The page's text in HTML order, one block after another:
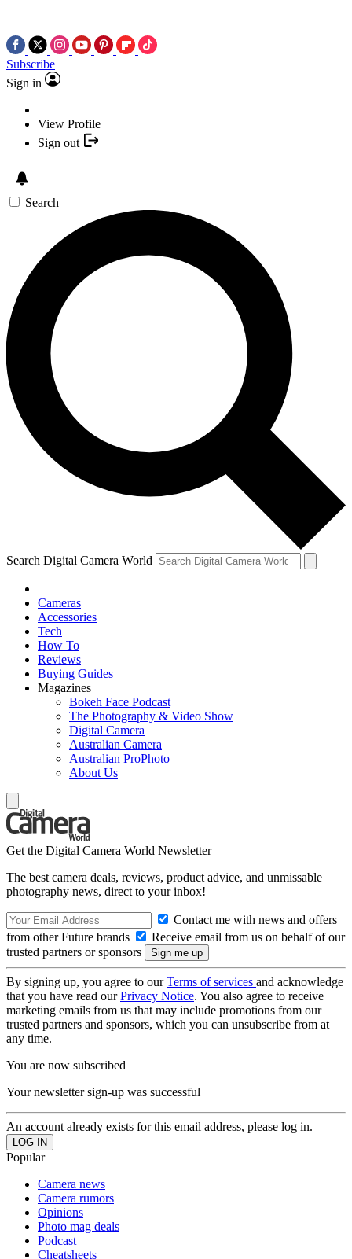
Subscribe
Sign in
View Profile
Sign out
Search
Search Digital Camera World
Cameras
Accessories
Tech
How To
Reviews
Buying Guides
Magazines
Bokeh Face Podcast
The Photography & Video Show
Digital Camera
Australian Camera
Australian ProPhoto
About Us
Get the Digital Camera World Newsletter
The best camera deals, reviews, product advice, and unmissable
photography news, direct to your inbox!
Contact me with news and offers
from other Future brands
Receive email from us on behalf of our
trusted partners or sponsors
By signing up, you agree to ourTerms of services and acknowledge
that you have read ourPrivacy Notice. You also agree to receive
marketing emails from us that may include promotions from our
trusted partners and sponsors, which you can unsubscribe from at
any time.
You are now subscribed
Your newsletter sign-up was successful
An account already exists for this email address, please log in.
Popular
Camera news
Camera rumors
Opinions
Photo mag deals
Podcast
Cheatsheets